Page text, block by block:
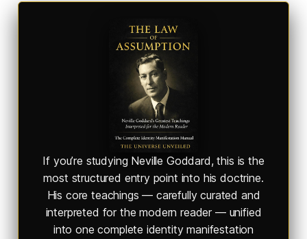
If you’re studying Neville Goddard, this is the
most structured entry point into his doctrine.
His core teachings — carefully curated and
interpreted for the modern reader — unified
into one complete identity manifestation